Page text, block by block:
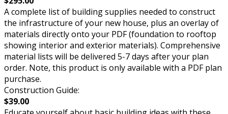
A complete list of building supplies needed to construct
the infrastructure of your new house, plus an overlay of
materials directly onto your PDF (foundation to rooftop
showing interior and exterior materials). Comprehensive
material lists will be delivered 5-7 days after your plan
order. Note, this product is only available with a PDF plan
purchase.
Construction Guide:
$39.00